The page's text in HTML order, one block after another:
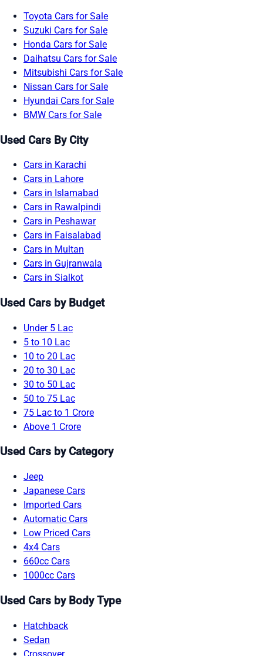
Toyota Cars for Sale
Suzuki Cars for Sale
Honda Cars for Sale
Daihatsu Cars for Sale
Mitsubishi Cars for Sale
Nissan Cars for Sale
Hyundai Cars for Sale
BMW Cars for Sale
Used Cars By City
Cars in Karachi
Cars in Lahore
Cars in Islamabad
Cars in Rawalpindi
Cars in Peshawar
Cars in Faisalabad
Cars in Multan
Cars in Gujranwala
Cars in Sialkot
Used Cars by Budget
Under 5 Lac
5 to 10 Lac
10 to 20 Lac
20 to 30 Lac
30 to 50 Lac
50 to 75 Lac
75 Lac to 1 Crore
Above 1 Crore
Used Cars by Category
Jeep
Japanese Cars
Imported Cars
Automatic Cars
Low Priced Cars
4x4 Cars
660cc Cars
1000cc Cars
Used Cars by Body Type
Hatchback
Sedan
Crossover